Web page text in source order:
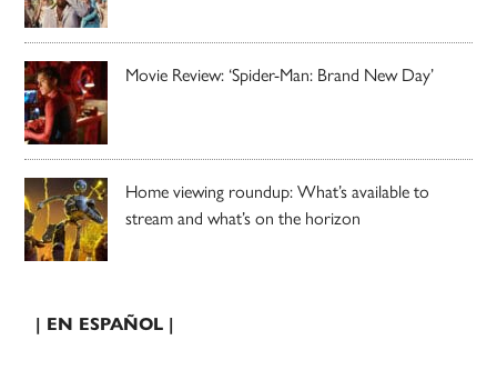
Movie Review: ‘Spider-Man: Brand New Day’
Home viewing roundup: What’s available to
stream and what’s on the horizon
| EN ESPAÑOL |